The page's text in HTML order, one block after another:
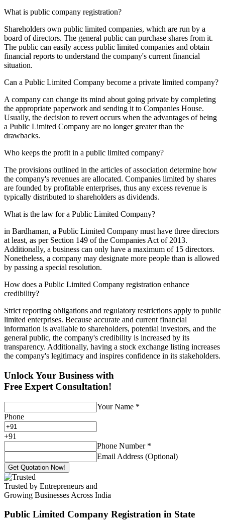
What is public company registration?
Shareholders own public limited companies, which are run by a
board of directors. The general public can purchase shares from it.
The public can easily access public limited companies and obtain
financial reports to understand the company's current financial
situation.
Can a Public Limited Company become a private limited company?
A company can change its mind about going private by completing
the appropriate paperwork and sending it to Companies House.
Usually, the decision to revert occurs when the advantages of being
a Public Limited Company are no longer greater than the
drawbacks.
Who keeps the profit in a public limited company?
The provisions outlined in the articles of association determine how
the company's revenues are allocated. Companies limited by shares
are founded by profitable enterprises, thus any excess revenue is
typically distributed to shareholders as dividends.
What is the law for a Public Limited Company?
in Bardhaman, a Public Limited Company must have three directors
at least, as per Section 149 of the Companies Act of 2013.
Additionally, a business can only have a maximum of 15 directors.
Nonetheless, a company may designate more people than is allowed
by passing a special resolution.
How does a Public Limited Company registration enhance
credibility?
Strict reporting obligations and regulatory restrictions apply to public
limited enterprises. Because accurate and current financial
information is available to shareholders, potential investors, and the
general public, the company's credibility is increased by its
transparency. Additionally, having a stock exchange listing increases
the company's legitimacy and inspires confidence in its stakeholders.
Unlock Your Business with
Free Expert Consultation!
Your Name *
Phone
+91
Phone Number *
Email Address (Optional)
Get Quotation Now!
Trusted by Entrepreneurs and
Growing Businesses Across India
Public Limited Company Registration in State